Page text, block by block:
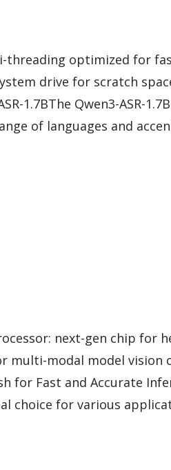
threading optimized for
drive for scratch
1.7BThe Qwen3-ASR-
of languages and
next-gen chip for
multi-modal model vision
for Fast and Accurate
choice for various